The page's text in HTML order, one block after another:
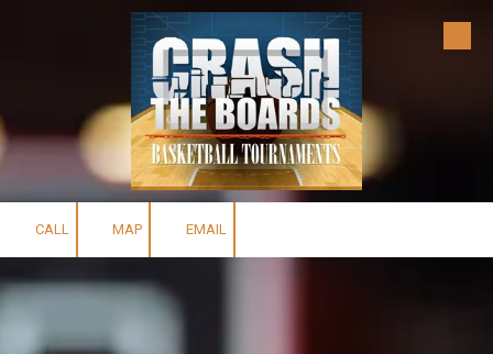
CALL MAP EMAIL